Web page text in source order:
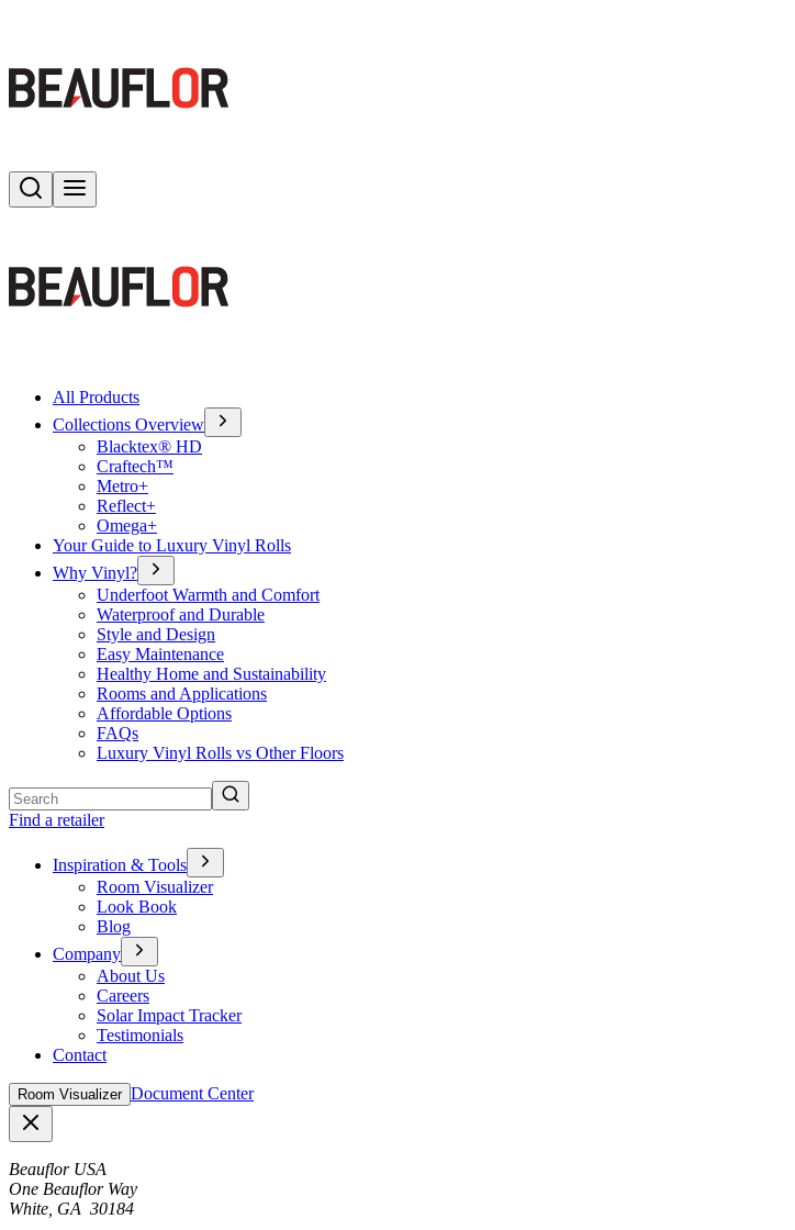
Search
All Products
Collections Overview
Blacktex® HD
Craftech™
Metro+
Reflect+
Omega+
Your Guide to Luxury Vinyl Rolls
Why Vinyl?
Underfoot Warmth and Comfort
Waterproof and Durable
Style and Design
Easy Maintenance
Healthy Home and Sustainability
Rooms and Applications
Affordable Options
FAQs
Luxury Vinyl Rolls vs Other Floors
Find a retailer
Inspiration & Tools
Room Visualizer
Look Book
Blog
Company
About Us
Careers
Solar Impact Tracker
Testimonials
Contact
Room Visualizer Document Center
Beauflor USA
One Beauflor Way
White, GA 30184